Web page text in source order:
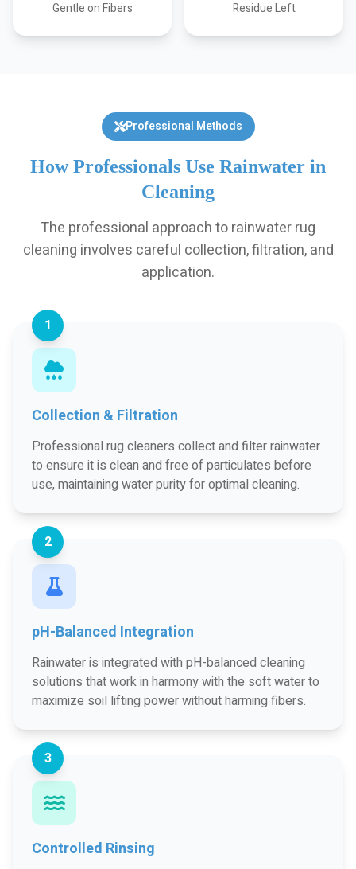
Gentle on Fibers Residue Left
Professional Methods
How Professionals Use Rainwater in
Cleaning
The professional approach to rainwater rug
cleaning involves careful collection, filtration, and
application.
1
Collection & Filtration
Professional rug cleaners collect and filter rainwater
to ensure it is clean and free of particulates before
use, maintaining water purity for optimal cleaning.
2
pH-Balanced Integration
Rainwater is integrated with pH-balanced cleaning
solutions that work in harmony with the soft water to
maximize soil lifting power without harming fibers.
3
Controlled Rinsing